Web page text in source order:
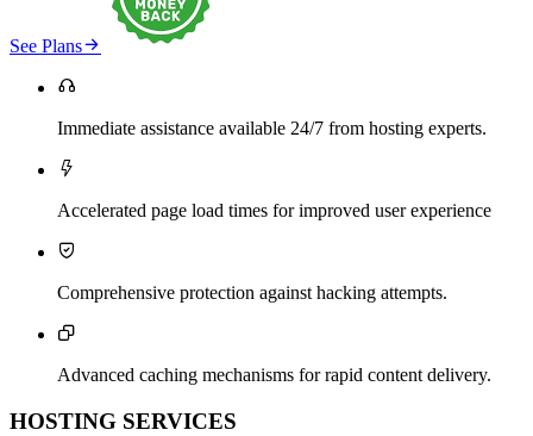
See Plans

Immediate assistance available 24/7 from hosting experts.

Accelerated page load times for improved user experience

Comprehensive protection against hacking attempts.

Advanced caching mechanisms for rapid content delivery.
HOSTING SERVICES